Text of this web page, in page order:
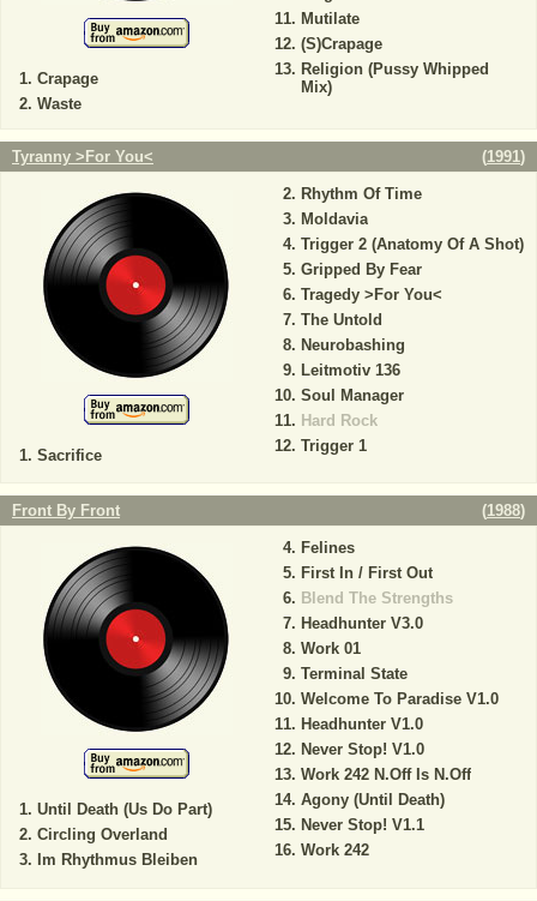
Crapage
Waste
Mutilate
(S)Crapage
Religion (Pussy Whipped
Mix)
Tyranny >For You< (1991)
Sacrifice
Rhythm Of Time
Moldavia
Trigger 2 (Anatomy Of A Shot)
Gripped By Fear
Tragedy >For You<
The Untold
Neurobashing
Leitmotiv 136
Soul Manager
Hard Rock
Trigger 1
Front By Front (1988)
Until Death (Us Do Part)
Circling Overland
Im Rhythmus Bleiben
Felines
First In / First Out
Blend The Strengths
Headhunter V3.0
Work 01
Terminal State
Welcome To Paradise V1.0
Headhunter V1.0
Never Stop! V1.0
Work 242 N.Off Is N.Off
Agony (Until Death)
Never Stop! V1.1
Work 242